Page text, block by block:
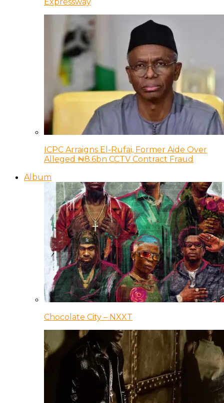
Expressway
ICPC Arraigns El-Rufai, Former Aide Over
Alleged ₦8.6bn CCTV Contract Fraud
Album
Chocolate City – NXXT